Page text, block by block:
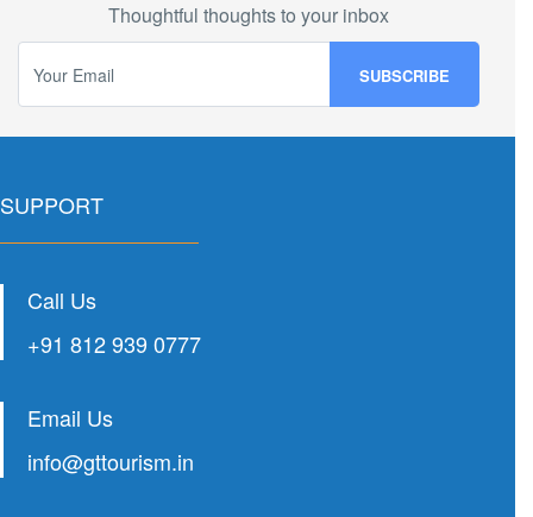
Thoughtful thoughts to your inbox
SUPPORT
Call Us
+91 812 939 0777
Email Us
info@gttourism.in